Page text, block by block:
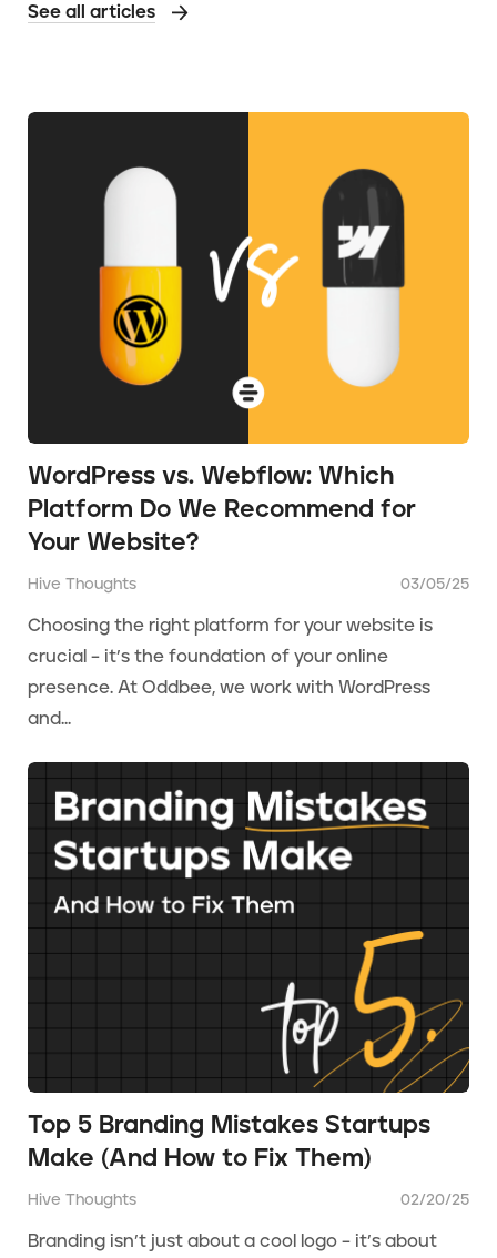
See all articles
WordPress vs. Webflow: Which
Platform Do We Recommend for
Your Website?
Hive Thoughts 03/05/25
Choosing the right platform for your website is
crucial – it’s the foundation of your online
presence. At Oddbee, we work with WordPress
and...
Top 5 Branding Mistakes Startups
Make (And How to Fix Them)
Hive Thoughts 02/20/25
Branding isn’t just about a cool logo – it’s about